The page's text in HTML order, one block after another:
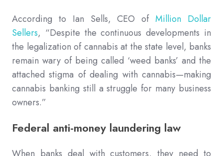
According to Ian Sells, CEO ofMillion Dollar
Sellers, “Despite the continuous developments in
the legalization of cannabis at the state level, banks
remain wary of being called ‘weed banks’ and the
attached stigma of dealing with cannabis—making
cannabis banking still a struggle for many business
owners.”
Federal anti-money laundering law
When banks deal with customers, they need to